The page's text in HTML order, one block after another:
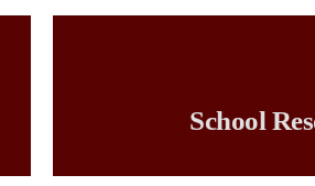
School